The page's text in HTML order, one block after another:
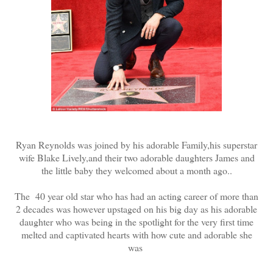
Ryan Reynolds was joined by his adorable Family,his superstar
wife Blake Lively,and their two adorable daughters James and
the little baby they welcomed about a month ago..
The 40 year old star who has had an acting career of more than
2 decades was however upstaged on his big day as his adorable
daughter who was being in the spotlight for the very first time
melted and captivated hearts with how cute and adorable she
was